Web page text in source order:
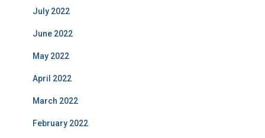
July 2022
June 2022
May 2022
April 2022
March 2022
February 2022